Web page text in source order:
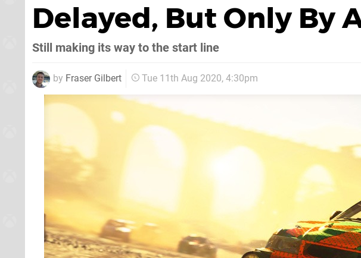
Delayed, But Only By
Still making its way to the start line
by Fraser Gilbert Tue 11th Aug 2020, 4:30pm